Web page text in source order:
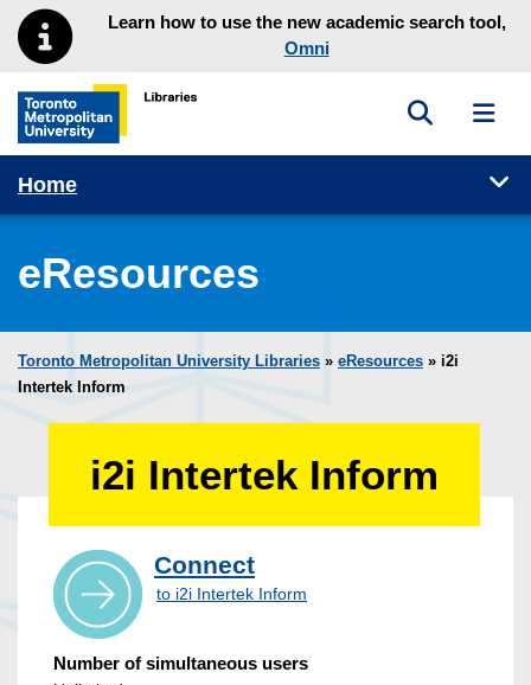
Skip to main menu
Skip to contentLearn how to use the new academic search tool,
Omni
Toronto Metropolitan University Library homepage
Toggle
Home
eResources
Toronto Metropolitan University Libraries » eResources » i2i
Intertek Inform
i2i Intertek Inform
Connect
to i2i Intertek Inform
Number of simultaneous users